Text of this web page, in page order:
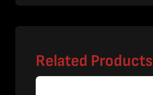
Related Products